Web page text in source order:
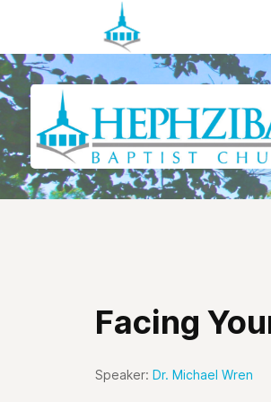
Facing
Speaker: Dr. Michael Wren